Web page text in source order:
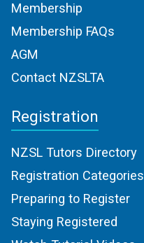
Membership
Membership FAQs
AGM
Contact NZSLTA
Registration
NZSL Tutors Directory
Registration Categories
Preparing to Register
Staying Registered